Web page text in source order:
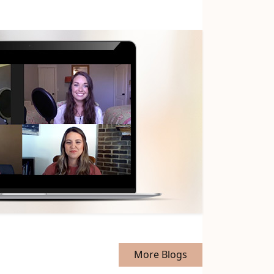
More Blogs